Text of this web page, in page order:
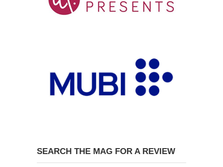
SEARCH THE MAG FOR A REVIEW